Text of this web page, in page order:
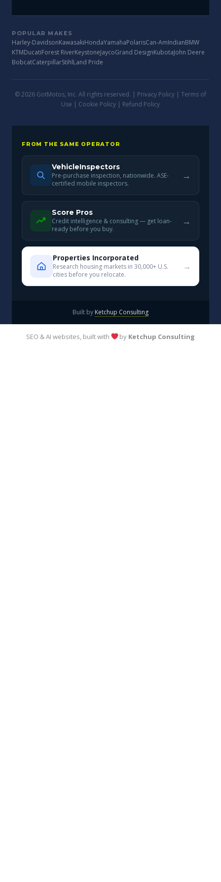
POPULAR MAKES
Harley-DavidsonKawasakiHondaYamahaPolarisCan-AmIndianBMW
KTMDucatiForest RiverKeystoneJaycoGrand DesignKubotaJohn Deere
BobcatCaterpillarStihlLand Pride
© 2026 GotMotos, Inc. All rights reserved. | Privacy Policy | Terms of
Use | Cookie Policy | Refund Policy
FROM THE SAME OPERATOR
VehicleInspectors
Pre-purchase inspection, nationwide. ASE-
certified mobile inspectors.
→
Score Pros
Credit intelligence & consulting — get loan-
ready before you buy.
→
Properties Incorporated
Research housing markets in 30,000+ U.S.
cities before you relocate.
→
Built by Ketchup Consulting
SEO & AI websites, built with by Ketchup Consulting